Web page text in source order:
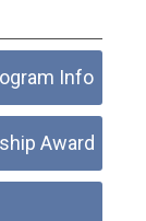
Info
Award